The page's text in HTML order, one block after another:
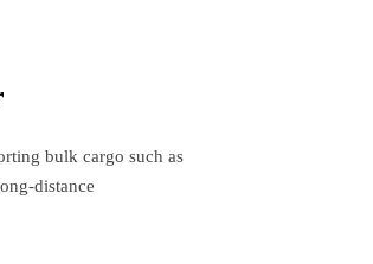
bulk cargo such as
distance